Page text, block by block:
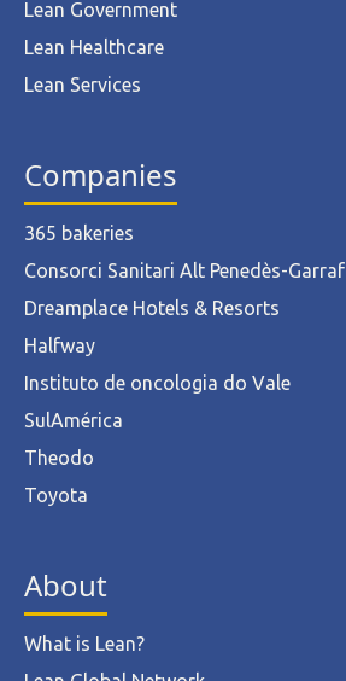
Lean Government
Lean Healthcare
Lean Services
Companies
365 bakeries
Consorci Sanitari Alt Penedès-Garraf
Dreamplace Hotels & Resorts
Halfway
Instituto de oncologia do Vale
SulAmérica
Theodo
Toyota
About
What is Lean?